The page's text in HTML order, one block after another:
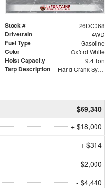
Stock # 26DC068
Drivetrain 4WD
Fuel Type Gasoline
Color Oxford White
Hoist Capacity 9.4 Ton
Tarp Description Hand Crank System with Mesh Tarp
$69,340
+ $18,000
+ $314
- $2,000
- $4,440